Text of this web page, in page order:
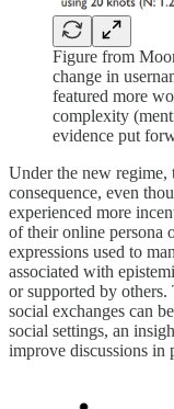
Figure from
change in
featured more
complexity
evidence put
Under the new regime,
consequence, even
experienced more
of their online persona
expressions used to
associated with
or supported by
social exchanges can
social settings, an
improve discussions in